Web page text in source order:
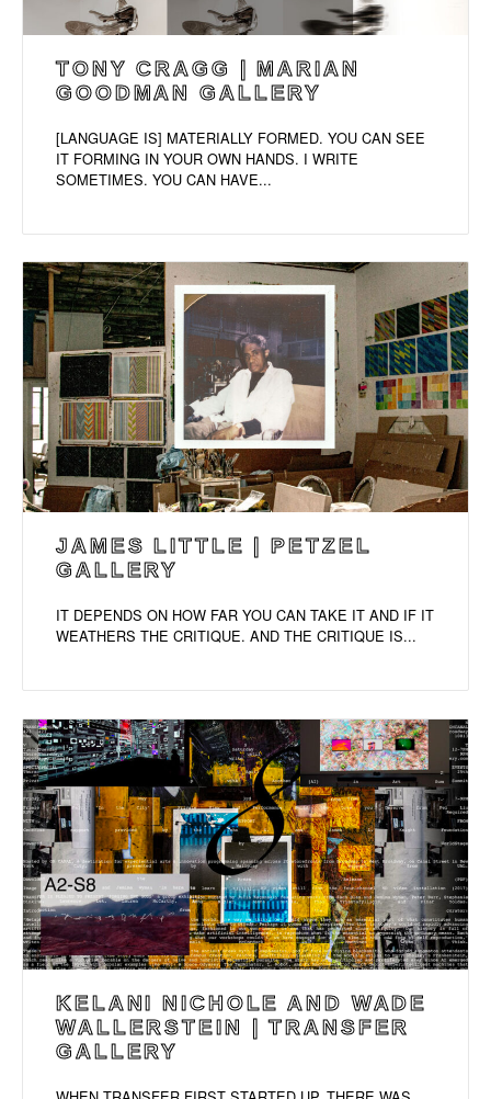
TONY CRAGG | MARIAN
GOODMAN GALLERY
[LANGUAGE IS] MATERIALLY FORMED. YOU CAN SEE
IT FORMING IN YOUR OWN HANDS. I WRITE
SOMETIMES. YOU CAN HAVE...
JAMES LITTLE | PETZEL
GALLERY
IT DEPENDS ON HOW FAR YOU CAN TAKE IT AND IF IT
WEATHERS THE CRITIQUE. AND THE CRITIQUE IS...
KELANI NICHOLE AND WADE
WALLERSTEIN | TRANSFER
GALLERY